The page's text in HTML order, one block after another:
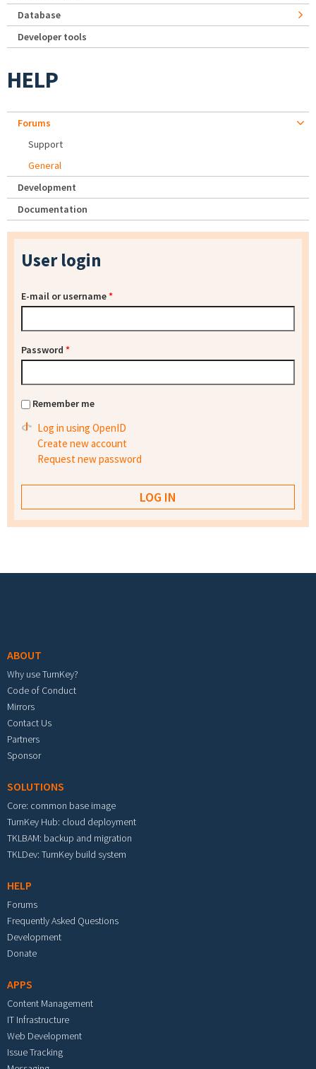
Database
Developer tools
HELP
Forums
Support
General
Development
Documentation
User login
E-mail or username*
Password *
Remember me
Log in using OpenID
Create new account
Request new password
ABOUT
Why use TurnKey?
Code of Conduct
Mirrors
Contact Us
Partners
Sponsor
SOLUTIONS
Core: common base image
TurnKey Hub: cloud deployment
TKLBAM: backup and migration
TKLDev: TurnKey build system
HELP
Forums
Frequently Asked Questions
Development
Donate
APPS
Content Management
IT Infrastructure
Web Development
Issue Tracking